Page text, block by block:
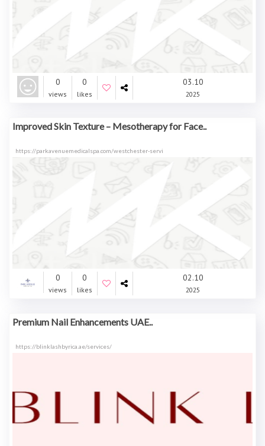
0
views
0
likes
03.10
2025
Improved Skin Texture – Mesotherapy for Face..
https://parkavenuemedicalspa.com/westchester-servi
0
views
0
likes
02.10
2025
Premium Nail Enhancements UAE..
https://blinklashbyrica.ae/services/